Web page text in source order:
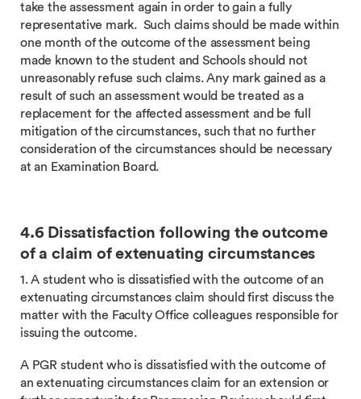
take the assessment again in order to gain a fully
representative mark. Such claims should be made within
one month of the outcome of the assessment being
made known to the student and Schools should not
unreasonably refuse such claims. Any mark gained as a
result of such an assessment would be treated as a
replacement for the affected assessment and be full
mitigation of the circumstances, such that no further
consideration of the circumstances should be necessary
at an Examination Board.
4.6 Dissatisfaction following the outcome
of a claim of extenuating circumstances
1. A student who is dissatisfied with the outcome of an
extenuating circumstances claim should first discuss the
matter with the Faculty Office colleagues responsible for
issuing the outcome.
A PGR student who is dissatisfied with the outcome of
an extenuating circumstances claim for an extension or